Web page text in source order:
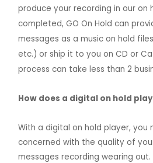
produce your recording in our on
completed, GO On Hold can
messages as a music on hold
etc.) or ship it to you on CD or
process can take less than 2
How does a digital on hold
With a digital on hold player, you
concerned with the quality of
messages recording wearing out.